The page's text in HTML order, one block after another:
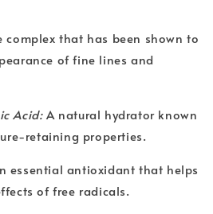
that has been shown to
of fine lines and
Acid:A natural hydrator known
retaining properties.
essential antioxidant that helps
of free radicals.